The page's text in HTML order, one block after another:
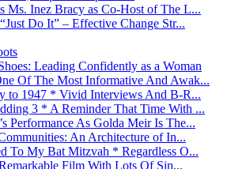
Ms. Inez Bracy as Co-Host of The L...
Do It” – Effective Change Str...
Leading Confidently as a Woman
Of The Most Informative And Awak...
to 1947 * Vivid Interviews And B-R...
3 * A Reminder That Time With ...
Performance As Golda Meir Is The...
An Architecture of In...
To My Bat Mitzvah * Regardless O...
Film With Lots Of Sin...